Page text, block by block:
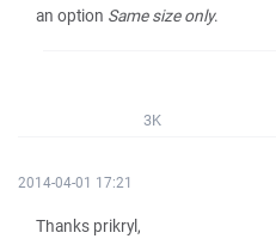
an option Same size only.
3K
2014-04-01 17:21
Thanks prikryl,